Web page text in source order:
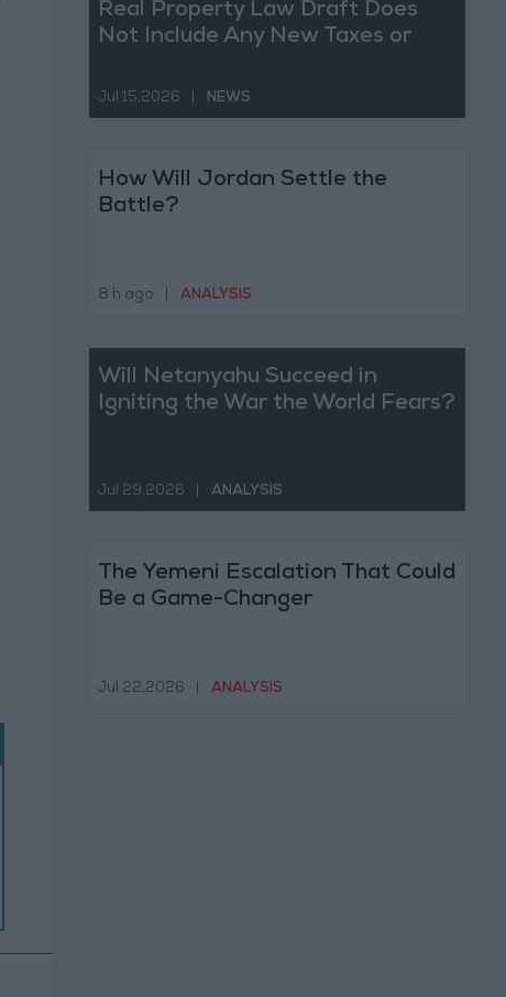
Real Property Law Draft Does
Not Include Any New Taxes or
Jul 15,2026 NEWS
How Will Jordan Settle the
Battle?
8 h ago ANALYSIS
Will Netanyahu Succeed in
Igniting the War the World Fears?
Jul 29,2026 ANALYSIS
The Yemeni Escalation That Could
Be a Game-Changer
Jul 22,2026 ANALYSIS